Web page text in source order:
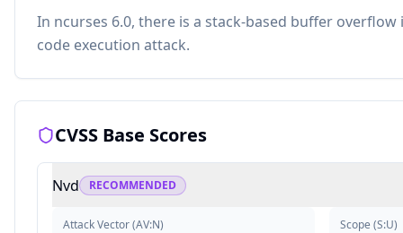
In ncurses 6.0, there is a stack-based buffer
code execution attack.
CVSS Base Scores
Nvd RECOMMENDED
Attack Vector(AV:N) Scope (S:U)